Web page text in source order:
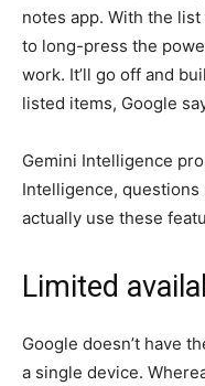
notes app. With the
to long-press the
work. It’ll go off and
listed items, Google
Gemini Intelligence
Intelligence,
actually use these
Limited
Google doesn’t have
a single device.